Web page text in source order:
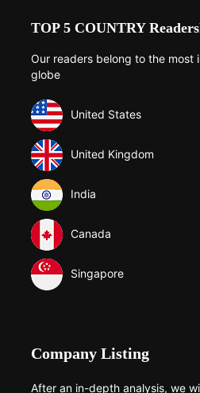
TOP 5 COUNTRY
Our readers belong to the most
globe
United States
United Kingdom
India
Canada
Singapore
Company Listing
After an in-depth analysis, we